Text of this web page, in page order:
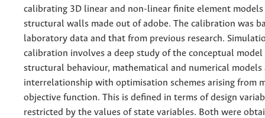
calibrating 3D linear and non-linear finite element
structural walls made out of adobe. The calibration was
laboratory data and that from previous research.
calibration involves a deep study of the conceptual model
structural behaviour, mathematical and numerical models
interrelationship with optimisation schemes arising from
objective function. This is defined in terms of design
restricted by the values of state variables. Both were